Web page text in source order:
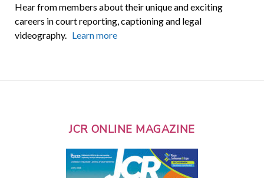
Hear from members about their unique and exciting
careers in court reporting, captioning and legal
videography. Learn more
JCR ONLINE MAGAZINE